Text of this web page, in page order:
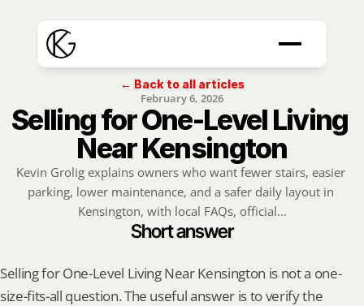
← Back to all articles
February 6, 2026
Selling for One-Level Living
Near Kensington
Kevin Grolig explains owners who want fewer stairs, easier
parking, lower maintenance, and a safer daily layout in
Kensington, with local FAQs, official...
Short answer
Selling for One-Level Living Near Kensington is not a one-
size-fits-all question. The useful answer is to verify the